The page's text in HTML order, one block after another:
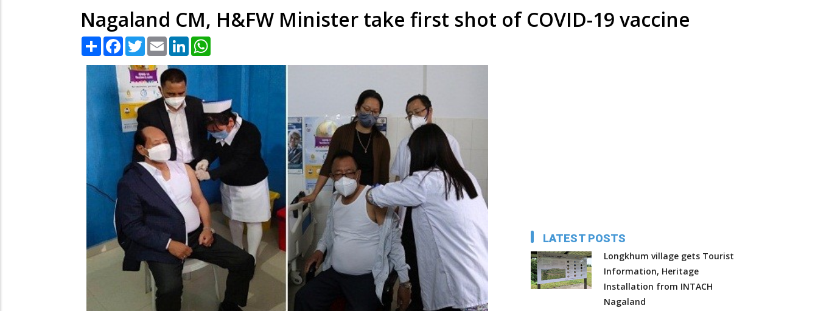
Nagaland CM, H&FW Minister take first shot of COVID-19 vaccine
Share Facebook
TwitterEmail LinkedIn
LATEST POSTS
Longkhum village gets Tourist
Information, Heritage
Installation from INTACH
Nagaland